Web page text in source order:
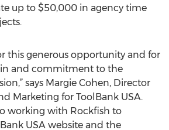
up to $50,000 in agency time
this generous opportunity and for
in and commitment to the
says Margie Cohen, Director
Marketing for ToolBank USA.
working with Rockfish to
USA website and the